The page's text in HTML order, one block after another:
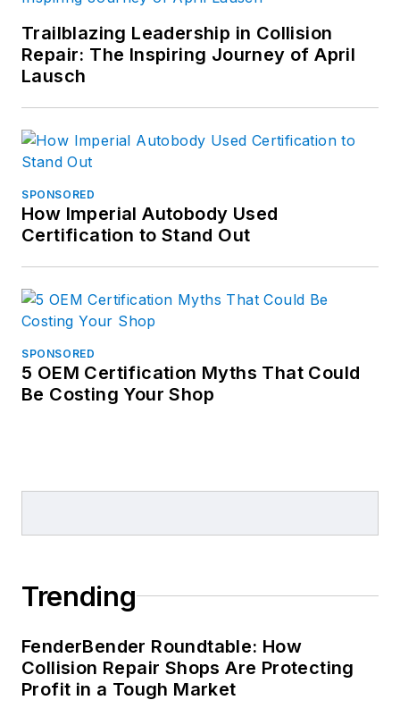
Trailblazing Leadership in Collision
Repair: The Inspiring Journey of April
Lausch
SPONSORED
How Imperial Autobody Used
Certification to Stand Out
SPONSORED
5 OEM Certification Myths That Could
Be Costing Your Shop
Trending
FenderBender Roundtable: How
Collision Repair Shops Are Protecting
Profit in a Tough Market